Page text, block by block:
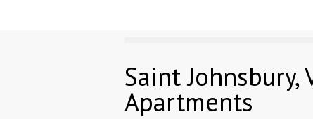
Saint Johnsbury,
Apartments